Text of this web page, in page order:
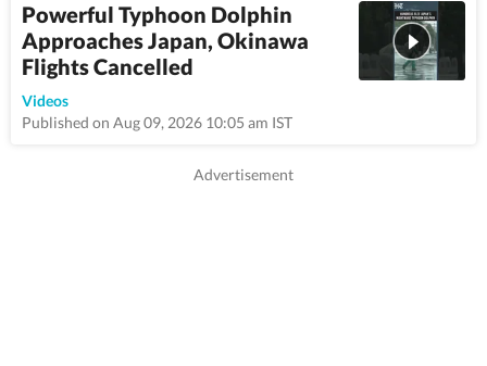
Powerful Typhoon Dolphin
Approaches Japan, Okinawa
Flights Cancelled
Videos
Published on Aug 09, 2026 10:05 am IST